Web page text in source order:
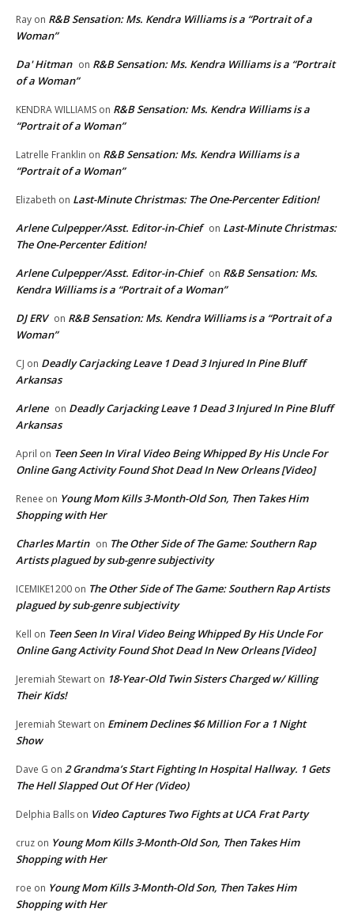
Ray on R&B Sensation: Ms. Kendra Williams is a “Portrait of a
Woman”
Da' Hitman on R&B Sensation: Ms. Kendra Williams is a “Portrait
of a Woman”
KENDRA WILLIAMS on R&B Sensation: Ms. Kendra Williams is a
“Portrait of a Woman”
Latrelle Franklin on R&B Sensation: Ms. Kendra Williams is a
“Portrait of a Woman”
Elizabeth on Last-Minute Christmas: The One-Percenter Edition!
Arlene Culpepper/Asst. Editor-in-Chief on Last-Minute Christmas:
The One-Percenter Edition!
Arlene Culpepper/Asst. Editor-in-Chief on R&B Sensation: Ms.
Kendra Williams is a “Portrait of a Woman”
DJ ERV on R&B Sensation: Ms. Kendra Williams is a “Portrait of a
Woman”
CJ on Deadly Carjacking Leave 1 Dead 3 Injured In Pine Bluff
Arkansas
Arlene on Deadly Carjacking Leave 1 Dead 3 Injured In Pine Bluff
Arkansas
April on Teen Seen In Viral Video Being Whipped By His Uncle For
Online Gang Activity Found Shot Dead In New Orleans [Video]
Renee on Young Mom Kills 3-Month-Old Son, Then Takes Him
Shopping with Her
Charles Martin on The Other Side of The Game: Southern Rap
Artists plagued by sub-genre subjectivity
ICEMIKE1200 on The Other Side of The Game: Southern Rap Artists
plagued by sub-genre subjectivity
Kell on Teen Seen In Viral Video Being Whipped By His Uncle For
Online Gang Activity Found Shot Dead In New Orleans [Video]
Jeremiah Stewart on 18-Year-Old Twin Sisters Charged w/ Killing
Their Kids!
Jeremiah Stewart on Eminem Declines $6 Million For a 1 Night
Show
Dave G on 2 Grandma’s Start Fighting In Hospital Hallway. 1 Gets
The Hell Slapped Out Of Her (Video)
Delphia Balls on Video Captures Two Fights at UCA Frat Party
cruz on Young Mom Kills 3-Month-Old Son, Then Takes Him
Shopping with Her
roe on Young Mom Kills 3-Month-Old Son, Then Takes Him
Shopping with Her